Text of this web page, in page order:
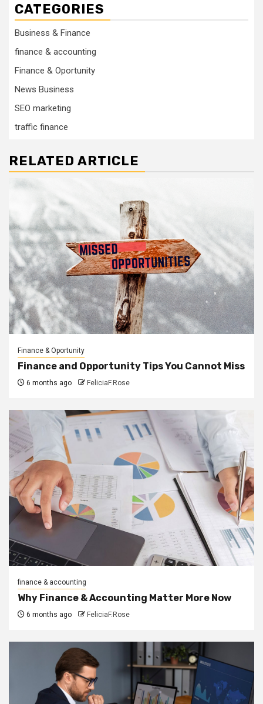
CATEGORIES
Business & Finance
finance & accounting
Finance & Oportunity
News Business
SEO marketing
traffic finance
RELATED ARTICLE
Finance & Oportunity
Finance and Opportunity Tips You Cannot Miss
6 months ago FeliciaF.Rose
finance & accounting
Why Finance & Accounting Matter More Now
6 months ago FeliciaF.Rose